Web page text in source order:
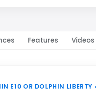
Features Videos
E10 OR DOLPHIN